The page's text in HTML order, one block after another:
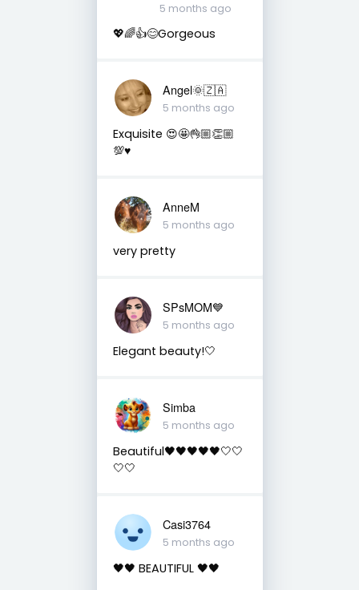
5 months ago
💖🌈👍😊Gorgeous
Angel🌞🇿🇦
5 months ago
Exquisite 😍🤩👌🏼👏🏼
💯♥️
AnneM
5 months ago
very pretty
SPsMOM💙
5 months ago
Elegant beauty!🤍
Simba
5 months ago
Beautiful🖤🖤🖤🖤🖤🤍🤍
🤍🤍
Casi3764
5 months ago
🖤🖤 BEAUTIFUL 🖤🖤